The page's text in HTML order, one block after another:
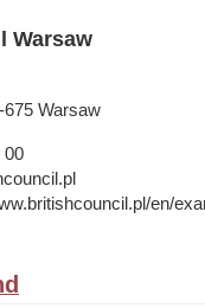
Warsaw
Warsaw
00
en/